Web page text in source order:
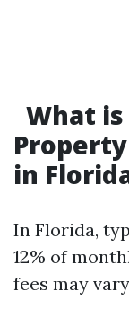
What
in
In Florida,
12% of
fees may